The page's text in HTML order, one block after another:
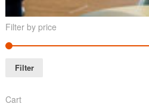
Filter by price
Filter
Cart